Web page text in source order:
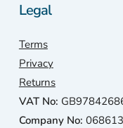
Legal
Terms
Privacy
Returns
VAT No:
Company No: